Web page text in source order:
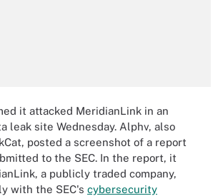
it attacked MeridianLink in an
leak site Wednesday. Alphv, also
posted a screenshot of a report
to the SEC. In the report, it
a publicly traded company,
with the SEC's cybersecurity